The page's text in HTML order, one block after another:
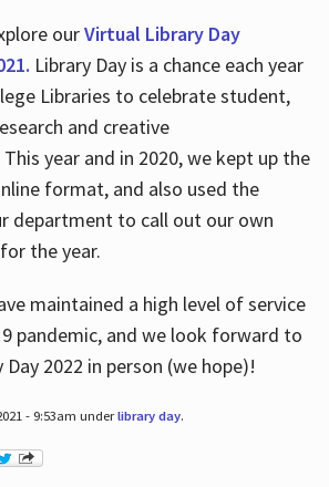
ourVirtual Library Day
Library Day is a chance each year
Libraries to celebrate student,
and creative
year and in 2020, we kept up the
format, and also used the
department to call out our own
the year.
maintained a high level of service
pandemic, and we look forward to
2022 in person (we hope)!
- 9:53am underlibrary day.